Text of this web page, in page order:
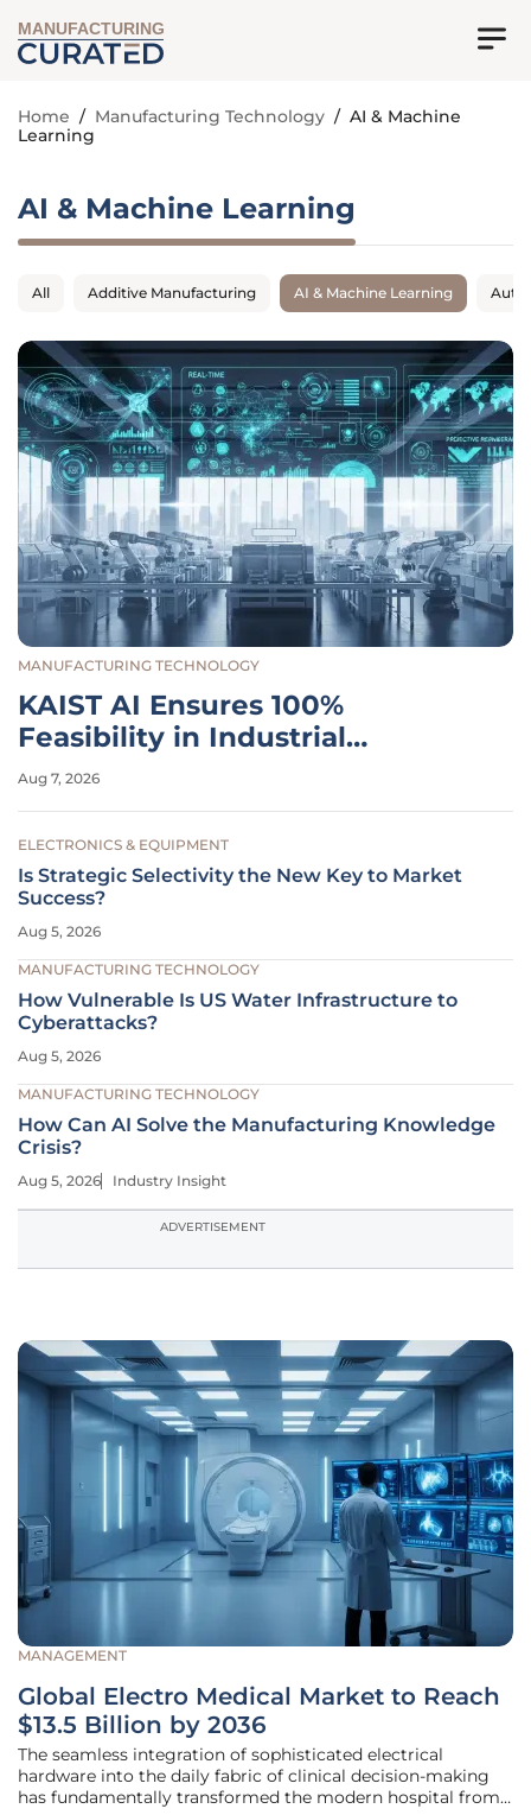
MANUFACTURING
Home / Manufacturing Technology / AI & Machine
Learning
AI & Machine Learning
All Additive Manufacturing AI & Machine Learning
MANUFACTURING TECHNOLOGY
KAIST AI Ensures 100%
Feasibility in Industrial
Planning
Aug 7, 2026
ELECTRONICS & EQUIPMENT
Is Strategic Selectivity the New Key to Market
Success?
Aug 5, 2026
MANUFACTURING TECHNOLOGY
How Vulnerable Is US Water Infrastructure to
Cyberattacks?
Aug 5, 2026
MANUFACTURING TECHNOLOGY
How Can AI Solve the Manufacturing Knowledge
Crisis?
Aug 5, 2026 Industry Insight
ADVERTISEMENT
MANAGEMENT
Global Electro Medical Market to Reach
$13.5 Billion by 2036
The seamless integration of sophisticated electrical
hardware into the daily fabric of clinical decision-making
has fundamentally transformed the modern hospital from